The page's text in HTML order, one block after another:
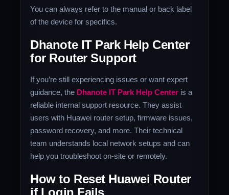
You can always refer to the manual or back label
of the device for specifics.
Dhanote IT Park Help Center
for Router Support
If you’re still experiencing issues or want expert
guidance, the Dhanote IT Park Help Center is a
reliable internal support resource. They assist
users with Huawei router setup, firmware issues,
password recovery, and more. Their technical
team understands local network setups and can
help you troubleshoot on-site or remotely.
How to Reset Huawei Router
if Login Fails